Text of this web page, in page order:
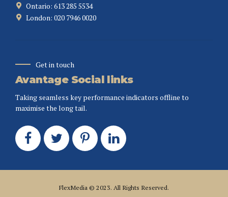
Ontario: 613 285 5534
London: 020 7946 0020
Get in touch
Avantage Social links
Taking seamless key performance indicators offline to
maximise the long tail.
FlexMedia© 2023. All Rights Reserved.